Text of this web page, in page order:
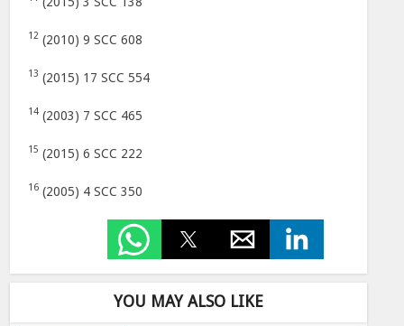
12 (2010) 9 SCC 608
13 (2015) 17 SCC 554
14 (2003) 7 SCC 465
15 (2015) 6 SCC 222
16 (2005) 4 SCC 350
YOU MAY ALSO LIKE